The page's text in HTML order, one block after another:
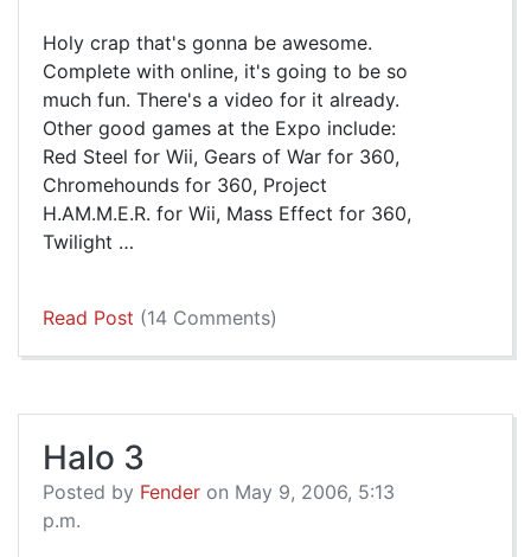
Holy crap that's gonna be awesome.
Complete with online, it's going to be so
much fun. There's a video for it already.
Other good games at the Expo include:
Red Steel for Wii, Gears of War for 360,
Chromehounds for 360, Project
H.AM.M.E.R. for Wii, Mass Effect for 360,
Twilight …
Read Post (14 Comments)
Halo 3
Posted by Fender on May 9, 2006, 5:13
p.m.